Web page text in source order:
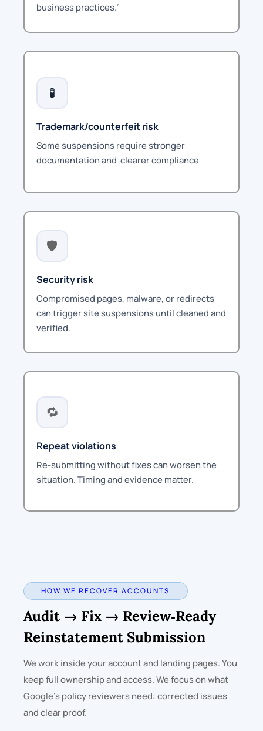
business practices.”
🧪
Trademark/counterfeit risk
Some suspensions require stronger
documentation and clearer compliance
🛡️
Security risk
Compromised pages, malware, or redirects
can trigger site suspensions until cleaned and
verified.
🔁
Repeat violations
Re-submitting without fixes can worsen the
situation. Timing and evidence matter.
HOW WE RECOVER ACCOUNTS
Audit → Fix → Review‑Ready
Reinstatement Submission
We work inside your account and landing pages. You
keep full ownership and access. We focus on what
Google’s policy reviewers need: corrected issues
and clear proof.